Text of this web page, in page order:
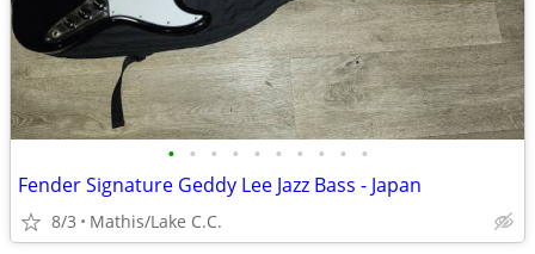
• • • • • • • • • •
Fender Signature Geddy Lee Jazz Bass - Japan
8/3 Mathis/Lake C.C.